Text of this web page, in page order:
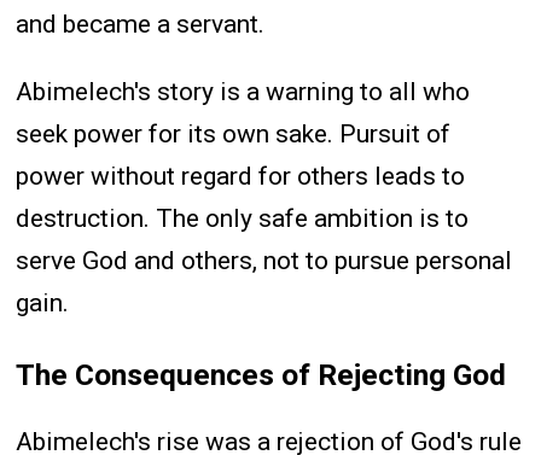
and became a servant.
Abimelech's story is a warning to all who
seek power for its own sake. Pursuit of
power without regard for others leads to
destruction. The only safe ambition is to
serve God and others, not to pursue personal
gain.
The Consequences of Rejecting God
Abimelech's rise was a rejection of God's rule